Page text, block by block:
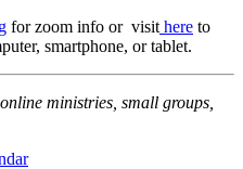
for zoom info or visit here to
smartphone, or tablet.
ministries, small groups,